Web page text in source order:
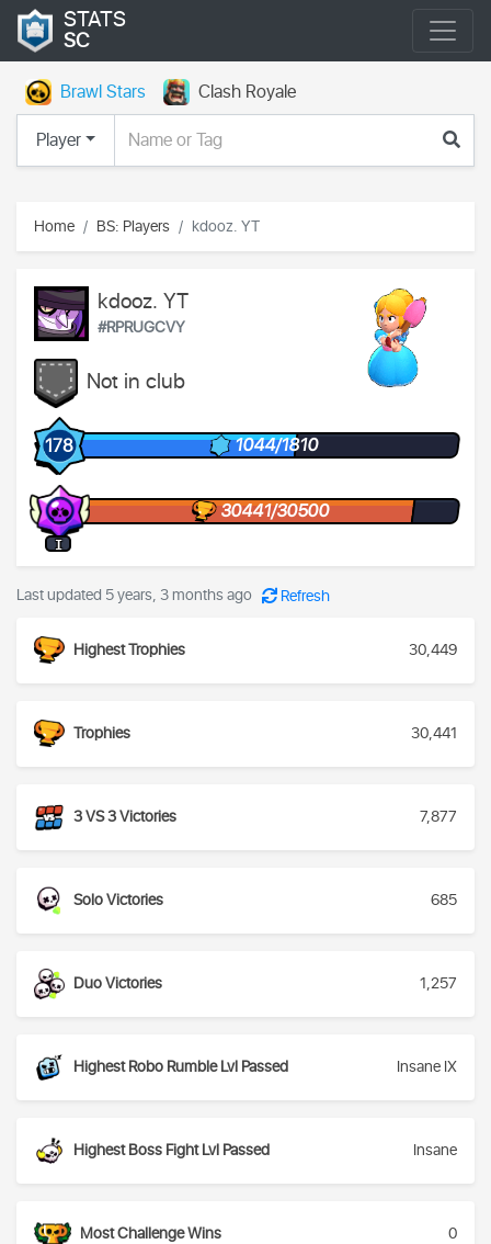
STATS
SC
Brawl Stars
Clash Royale
Player
Home BS: Players kdooz. YT
kdooz. YT
#RPRUGCVY
Not in club
178 1044/1810
I
30441/30500
Last updated 5 years, 3 months ago Refresh
Highest Trophies 30,449
Trophies 30,441
3 VS 3 Victories 7,877
Solo Victories 685
Duo Victories 1,257
Highest Robo Rumble Lvl Passed Insane IX
Highest Boss Fight Lvl Passed Insane
Most Challenge Wins 0